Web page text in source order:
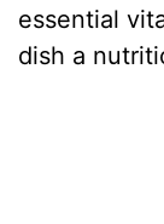
essential
dish a